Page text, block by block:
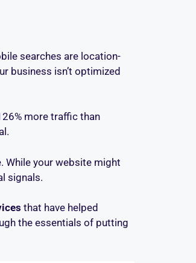
searches are location-
business isn’t optimized
more traffic than
While your website might
signals.
that have helped
the essentials of putting